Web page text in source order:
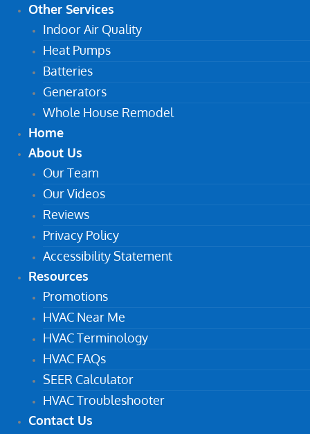
Other Services
Indoor Air Quality
Heat Pumps
Batteries
Generators
Whole House Remodel
Home
About Us
Our Team
Our Videos
Reviews
Privacy Policy
Accessibility Statement
Resources
Promotions
HVAC Near Me
HVAC Terminology
HVAC FAQs
SEER Calculator
HVAC Troubleshooter
Contact Us